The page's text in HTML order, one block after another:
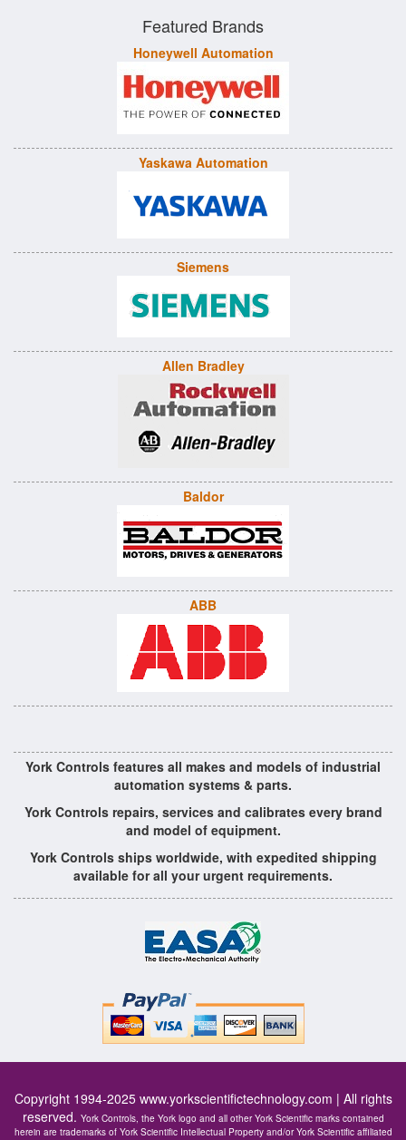
Featured Brands
Honeywell Automation
Yaskawa Automation
Siemens
Allen Bradley
Baldor
ABB
York Controls features all makes and models of industrial
automation systems & parts.
York Controls repairs, services and calibrates every brand
and model of equipment.
York Controls ships worldwide, with expedited shipping
available for all your urgent requirements.
Copyright 1994-2025 www.yorkscientifictechnology.com | All rights
reserved. York Controls, the York logo and all other York Scientific marks contained
herein are trademarks of York Scientific Intellectual Property and/or York Scientific affiliated